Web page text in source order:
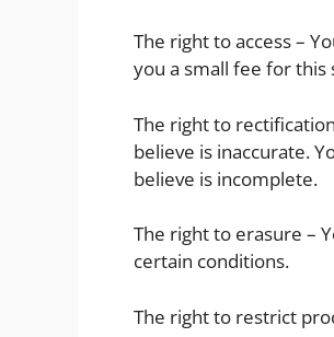
The right to access –
you a small fee for this
The right to
believe is inaccurate.
believe is incomplete.
The right to erasure –
certain conditions.
The right to restrict